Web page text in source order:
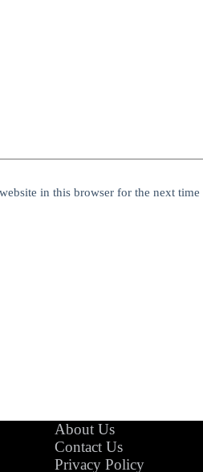
in this browser for the next time
About Us
Contact Us
Privacy Policy